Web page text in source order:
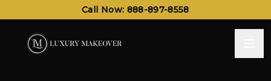
Call Now: 888-897-8558